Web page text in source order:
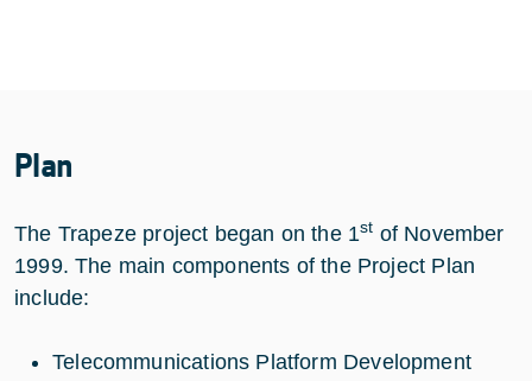
Plan
The Trapeze project began on the 1st of November
1999. The main components of the Project Plan
include:
Telecommunications Platform Development